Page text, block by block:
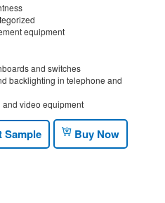
equipment
and switches
backlighting in telephone and
video equipment
Sample Buy Now